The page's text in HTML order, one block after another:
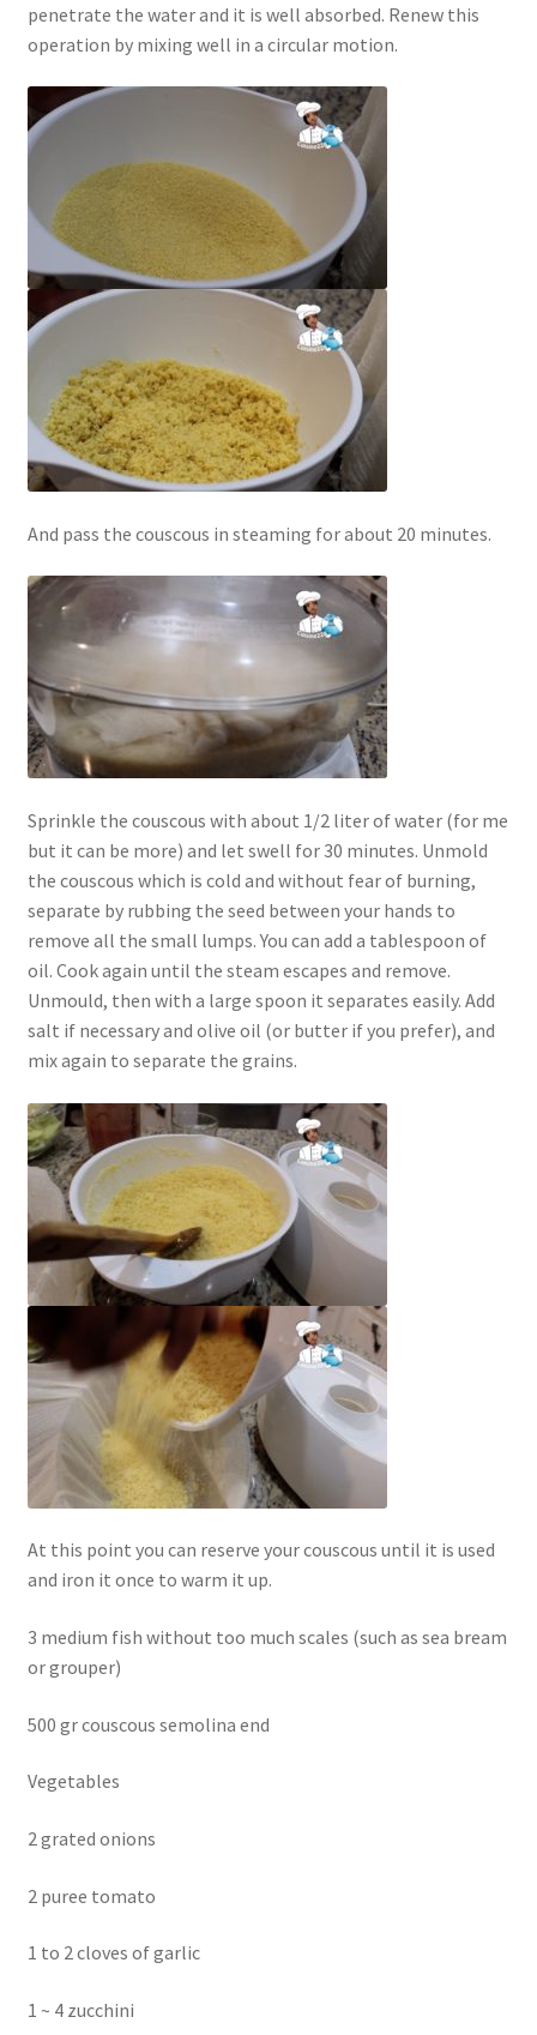
penetrate the water and it is well absorbed. Renew this
operation by mixing well in a circular motion.
And pass the couscous in steaming for about 20 minutes.
Sprinkle the couscous with about 1/2 liter of water (for me
but it can be more) and let swell for 30 minutes. Unmold
the couscous which is cold and without fear of burning,
separate by rubbing the seed between your hands to
remove all the small lumps. You can add a tablespoon of
oil. Cook again until the steam escapes and remove.
Unmould, then with a large spoon it separates easily. Add
salt if necessary and olive oil (or butter if you prefer), and
mix again to separate the grains.
At this point you can reserve your couscous until it is used
and iron it once to warm it up.
3 medium fish without too much scales (such as sea bream
or grouper)
500 gr couscous semolina end
Vegetables
2 grated onions
2 puree tomato
1 to 2 cloves of garlic
1 ~ 4 zucchini